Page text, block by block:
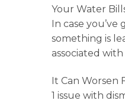
Your Water
In case
something is
associated
It Can Worsen
1 issue with